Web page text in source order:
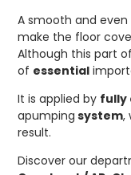
A smooth and
make the floor
Although this part
of essential
It is applied by fully
apumping system,
result.
Discover our